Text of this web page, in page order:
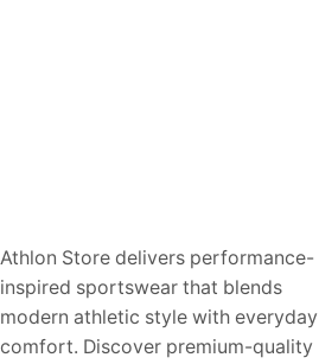
Athlon Store delivers performance-
inspired sportswear that blends
modern athletic style with everyday
comfort. Discover premium-quality